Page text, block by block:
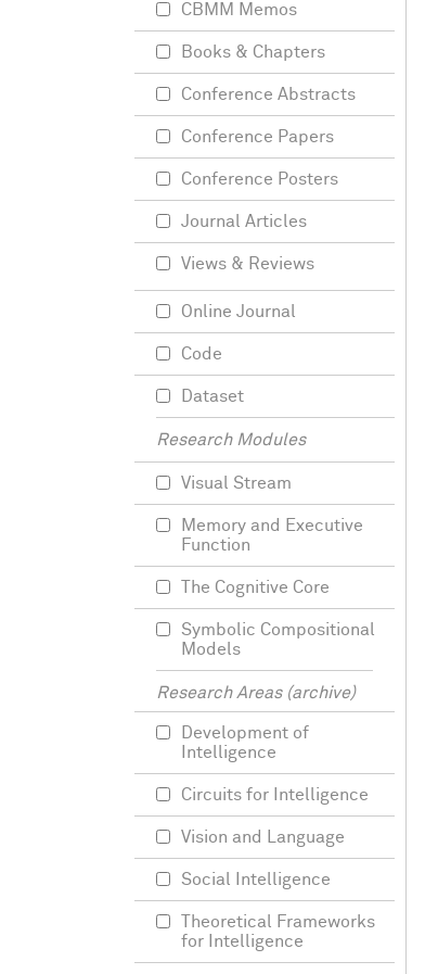
CBMM Memos
Books & Chapters
Conference Abstracts
Conference Papers
Conference Posters
Journal Articles
Views & Reviews
Online Journal
Code
Dataset
Research Modules
Visual Stream
Memory and Executive
Function
The Cognitive Core
Symbolic Compositional
Models
Research Areas (archive)
Development of
Intelligence
Circuits for Intelligence
Vision and Language
Social Intelligence
Theoretical Frameworks
for Intelligence